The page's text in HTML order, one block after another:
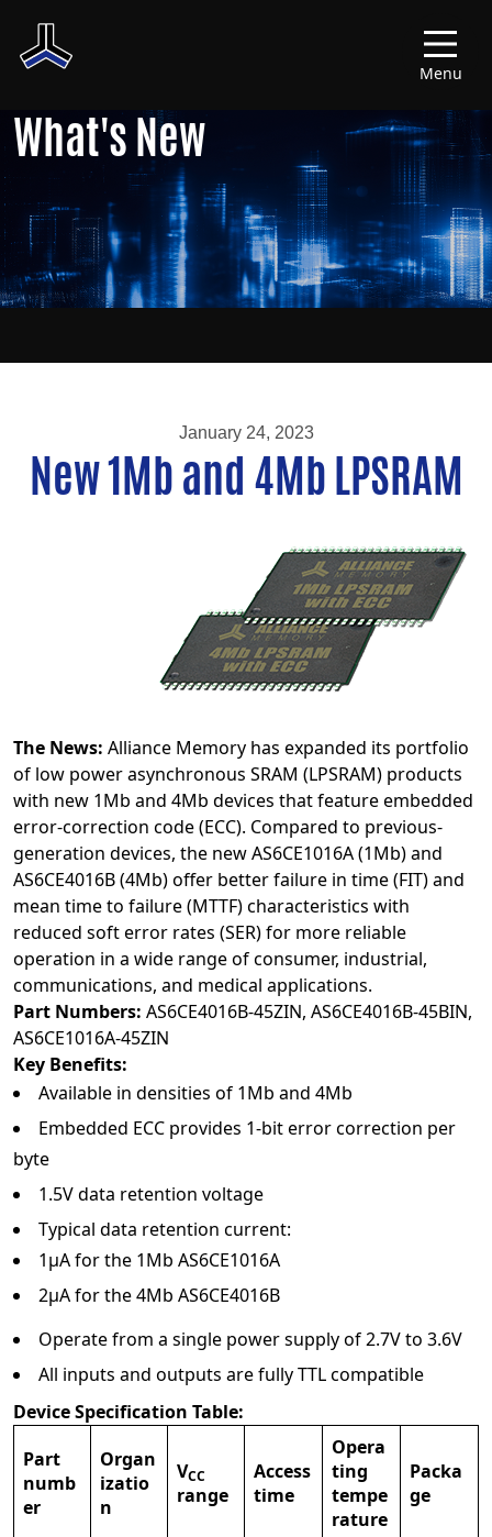
Menu
What's New
January 24, 2023
New 1Mb and 4Mb LPSRAM
The News: Alliance Memory has expanded its portfolio
of low power asynchronous SRAM (LPSRAM) products
with new 1Mb and 4Mb devices that feature embedded
error-correction code (ECC). Compared to previous-
generation devices, the new AS6CE1016A (1Mb) and
AS6CE4016B (4Mb) offer better failure in time (FIT) and
mean time to failure (MTTF) characteristics with
reduced soft error rates (SER) for more reliable
operation in a wide range of consumer, industrial,
communications, and medical applications.
Part Numbers: AS6CE4016B-45ZIN, AS6CE4016B-45BIN,
AS6CE1016A-45ZIN
Key Benefits:
Available in densities of 1Mb and 4Mb
Embedded ECC provides 1-bit error correction per
byte
1.5V data retention voltage
Typical data retention current:
1µA for the 1Mb AS6CE1016A
2µA for the 4Mb AS6CE4016B
Operate from a single power supply of 2.7V to 3.6V
All inputs and outputs are fully TTL compatible
Device Specification Table:
Part
numb
er
Organ
izatio
n
VCC
range
Access
time
Opera
ting
tempe
rature
Packa
ge